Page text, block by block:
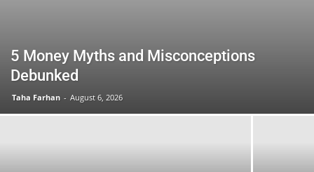
5 Money Myths and Misconceptions
Debunked
Taha Farhan - August 6, 2026